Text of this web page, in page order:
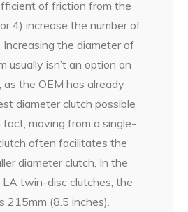
of friction from the
4) increase the number of
the diameter of
usually isn’t an option on
as the OEM has already
diameter clutch possible
fact, moving from a single-
often facilitates the
diameter clutch. In the
twin-disc clutches, the
215mm (8.5 inches).